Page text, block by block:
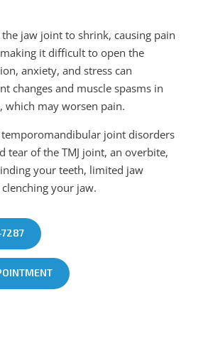
the jaw joint to shrink, causing pain
it difficult to open the
anxiety, and stress can
changes and muscle spasms in
which may worsen pain.
temporomandibular joint disorders
tear of the TMJ joint, an overbite,
your teeth, limited jaw
your jaw.
7287